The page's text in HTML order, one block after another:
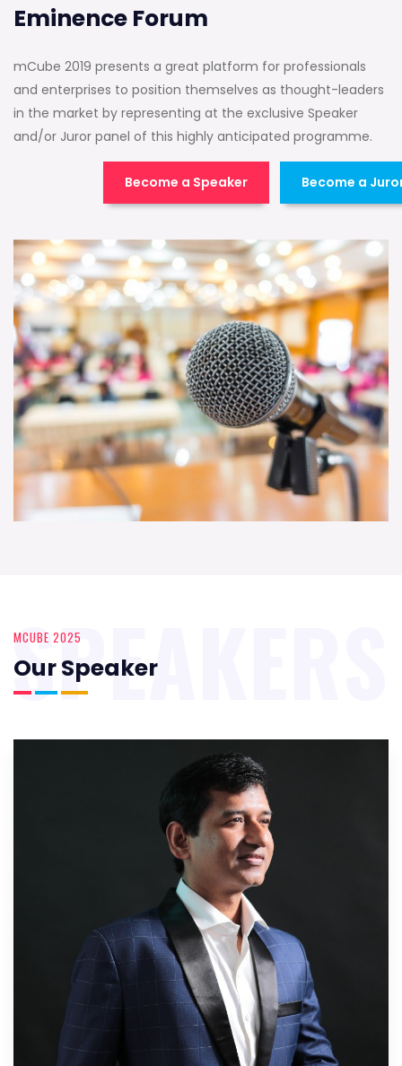
Eminence Forum
mCube 2019 presents a great platform for professionals
and enterprises to position themselves as thought-leaders
in the market by representing at the exclusive Speaker
and/or Juror panel of this highly anticipated programme.
Become a Speaker Become a
MCUBE 2025
Our Speaker
SPEAKERS